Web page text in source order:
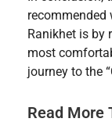
Ranikhet is by
most
journey to the
Read More